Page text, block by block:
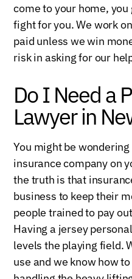
come to your home,
fight for you. We work
paid unless we win
risk in asking for our
Do I Need a
Lawyer in
You might be
insurance company on
the truth is that
business to keep their
people trained to pay
Having a jersey
levels the playing field.
use and we know how